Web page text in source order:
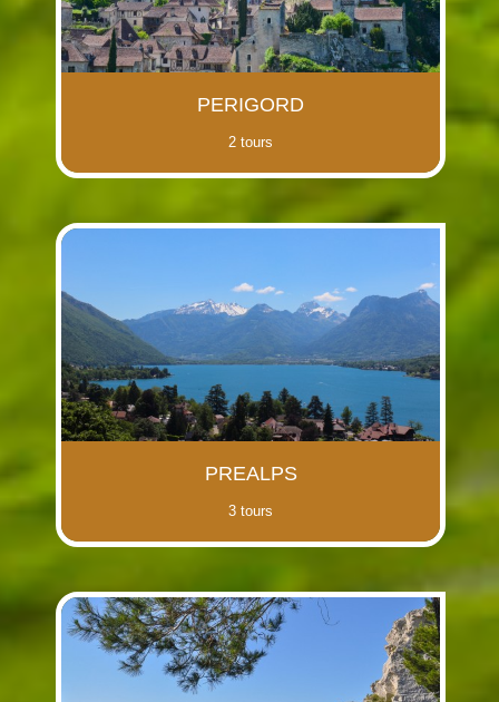
PERIGORD
2 tours
PREALPS
3 tours